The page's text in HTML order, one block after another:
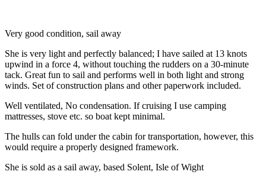
Very good condition, sail away
She is very light and perfectly balanced; I have sailed at 13 knots
upwind in a force 4, without touching the rudders on a 30-minute
tack. Great fun to sail and performs well in both light and strong
winds. Set of construction plans and other paperwork included.
Well ventilated, No condensation. If cruising I use camping
mattresses, stove etc. so boat kept minimal.
The hulls can fold under the cabin for transportation, however, this
would require a properly designed framework.
She is sold as a sail away, based Solent, Isle of Wight